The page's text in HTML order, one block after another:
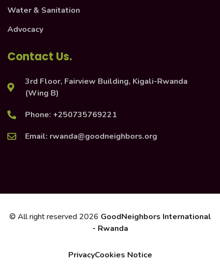
Water & Sanitation
Advocacy
Contact Us.
3rd Floor, Fairview Building, Kigali-Rwanda
(Wing B)
Phone: +250735769221
Email: rwanda@goodneighbors.org
© All right reserved 2026 GoodNeighbors International
- Rwanda
PrivacyCookies Notice